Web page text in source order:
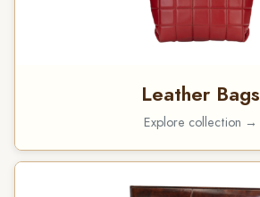
Leather Bags
Explore collection →